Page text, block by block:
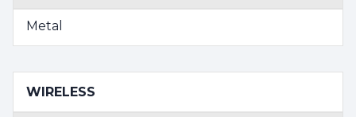
Metal
WIRELESS